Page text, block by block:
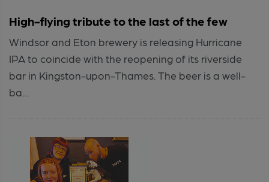
High-flying tribute to the last of the few
Windsor and Eton brewery is releasing Hurricane
IPA to coincide with the reopening of its riverside
bar in Kingston-upon-Thames. The beer is a well-
ba...